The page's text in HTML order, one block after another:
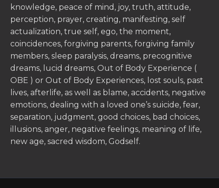
knowledge, peace of mind, joy, truth, attitude,
perception, prayer, creating, manifesting, self
actualization, true self, ego, the moment,
coincidences, forgiving parents, forgiving family
members, sleep paralysis, dreams, precognitive
dreams, lucid dreams, Out of Body Experience (
OBE ) or Out of Body Experiences, lost souls, past
lives, afterlife, as well as blame, accidents, negative
emotions, dealing with a loved one’s suicide, fear,
separation, judgment, good choices, bad choices,
illusions, anger, negative feelings, meaning of life,
new age, sacred wisdom, Godself.